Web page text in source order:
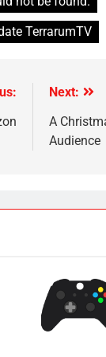
TerrarumTV
Next:
A
Audience